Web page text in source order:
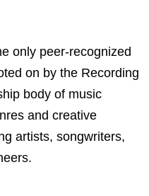
only peer-recognized
on by the Recording
body of music
and creative
artists, songwriters,